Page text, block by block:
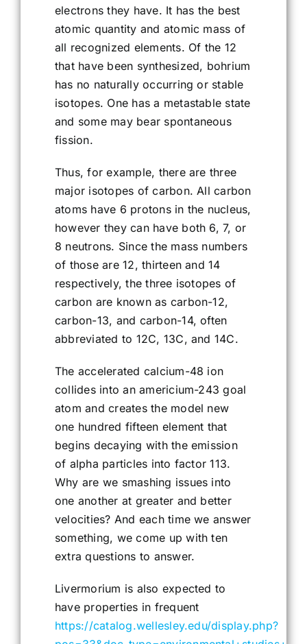
electrons they have. It has the best
atomic quantity and atomic mass of
all recognized elements. Of the 12
that have been synthesized, bohrium
has no naturally occurring or stable
isotopes. One has a metastable state
and some may bear spontaneous
fission.
Thus, for example, there are three
major isotopes of carbon. All carbon
atoms have 6 protons in the nucleus,
however they can have both 6, 7, or
8 neutrons. Since the mass numbers
of those are 12, thirteen and 14
respectively, the three isotopes of
carbon are known as carbon-12,
carbon-13, and carbon-14, often
abbreviated to 12C, 13C, and 14C.
The accelerated calcium-48 ion
collides into an americium-243 goal
atom and creates the model new
one hundred fifteen element that
begins decaying with the emission
of alpha particles into factor 113.
Why are we smashing issues into
one another at greater and better
velocities? And each time we answer
something, we come up with ten
extra questions to answer.
Livermorium is also expected to
have properties in frequent
https://catalog.wellesley.edu/display.php?